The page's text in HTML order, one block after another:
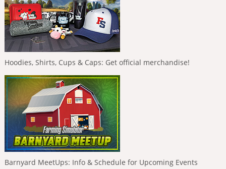
Hoodies, Shirts, Cups & Caps: Get official merchandise!
Barnyard MeetUps: Info & Schedule for Upcoming Events